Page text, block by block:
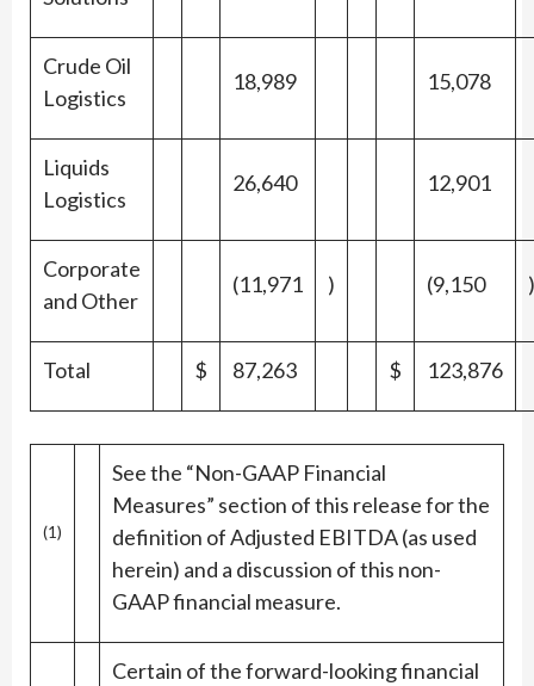
Crude Oil
Logistics
18,989 15,078
Liquids
Logistics
26,640 12,901
Corporate
and Other
(11,971 ) (9,150 )
Total $ 87,263 $ 123,876
(1)
See the “Non-GAAP Financial
Measures” section of this release for the
definition of Adjusted EBITDA (as used
herein) and a discussion of this non-
GAAP financial measure.
Certain of the forward-looking financial